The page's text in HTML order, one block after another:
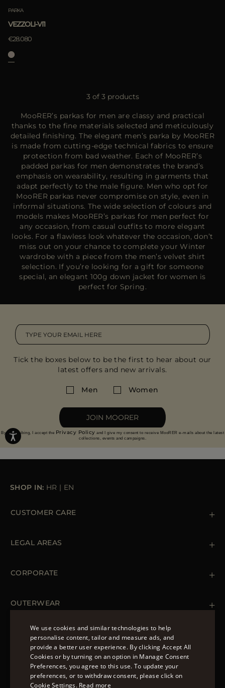
PARKA
VEZZOLI-VI1
€28.080
3 of 3 products
MooRER’s parkas for men are classy and practical
thanks to the fine materials selected and meticulously
detailed finishing. The elegant men’s parka by MooRER
is made from cutting-edge technical fabrics to ensure
protection from bad weather. Each of MooRER’s
padded parkas for men demonstrates the brand’s
emphasis on wearability, resulting in garments that
adapt perfectly to the male figure. Men who opt for
MooRER parkas never compromise on style, even in
informal situations. The wide selection of colours and
models makes MooRER’s parkas for men perfect for
any occasion, from casual outfits to more elegant
looks. For a flawless look whatever the occasion, don’t
miss out on your chance to complete your Winter
wardrobe with a piece from the men’s velvet shirt
selection. If you’re looking for a gift for someone
special, anelegant 100g down jacket for women is
perfect for Spring.
Tick the boxes below to be the first to hear about our
latest offers and new arrivals.
Men Women
JOIN MOORER
By subscribing, I accept the Privacy Policy and I give my consent to receive MooRER e-mails about the latest
collections, events and campaigns.
SHOP IN: HR | EN
CUSTOMER CARE
Orders & Payments
LEGAL AREAS
Cookie Policy
Accessibility Statement
CORPORATE
OUTERWEAR
Spring Coats for Women
Men's Spring Coats
Denim Jackets for Women
FOLLOW US
ENGLISH
ITALIAN
We use cookies and similar technologies to help
personalise content, tailor and measure ads, and
provide a better user experience. By clicking Accept All
Cookies or by turning on an option in Manage Consent
Preferences, you agree to this use. To update your
preferences, or to withdraw consent, please click on
Cookie Settings. Read more